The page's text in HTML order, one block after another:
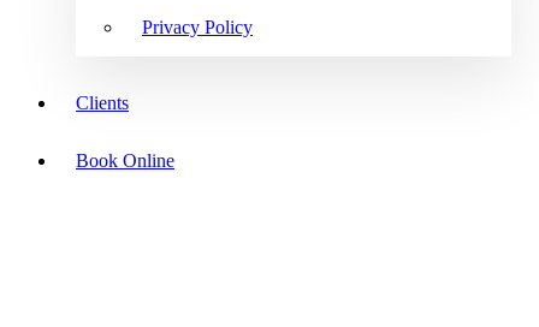
Privacy Policy
Clients
Book Online